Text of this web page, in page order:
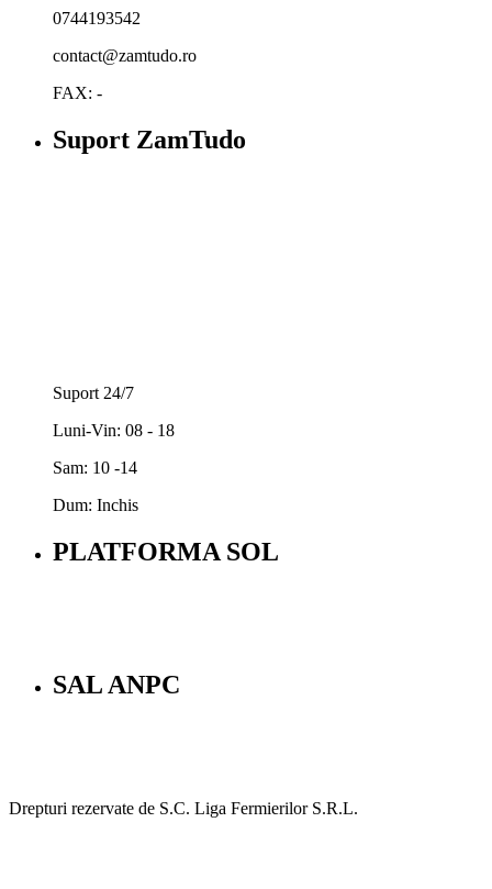
0744193542
contact@zamtudo.ro
FAX: -
Suport ZamTudo
Suport 24/7
Luni-Vin: 08 - 18
Sam: 10 -14
Dum: Inchis
PLATFORMA SOL
SAL ANPC
Drepturi rezervate de S.C. Liga Fermierilor S.R.L.